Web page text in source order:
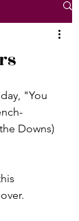
"You
Downs)